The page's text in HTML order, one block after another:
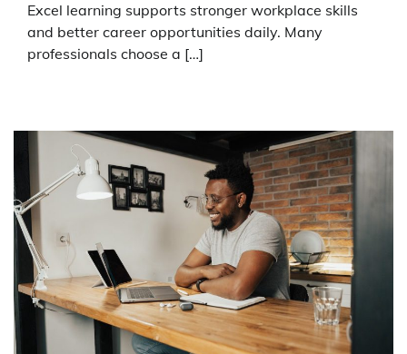
Excel learning supports stronger workplace skills
and better career opportunities daily. Many
professionals choose a […]